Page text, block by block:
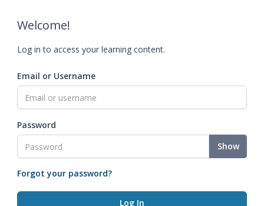
Welcome!
Log in to access your learning content.
Email or Username
Password
Show
Forgot your password?